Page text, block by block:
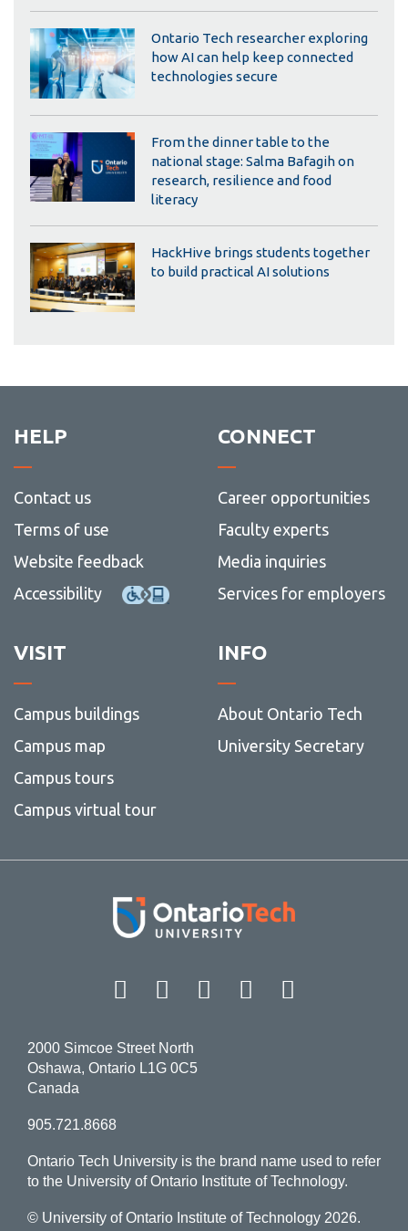
Ontario Tech researcher exploring
how AI can help keep connected
technologies secure
From the dinner table to the
national stage: Salma Bafagih on
research, resilience and food
literacy
HackHive brings students together
to build practical AI solutions
HELP
Contact us
Terms of use
Website feedback
Accessibility
CONNECT
Career opportunities
Faculty experts
Media inquiries
Services for employers
VISIT
Campus buildings
Campus map
Campus tours
Campus virtual tour
INFO
About Ontario Tech
University Secretary
Facebook Twitter
Instagram
LinkedIn
2000 Simcoe Street North
Oshawa, Ontario L1G 0C5
Canada
905.721.8668
Ontario Tech University is the brand name used to refer
to the University of Ontario Institute of Technology.
© University of Ontario Institute of Technology 2026.